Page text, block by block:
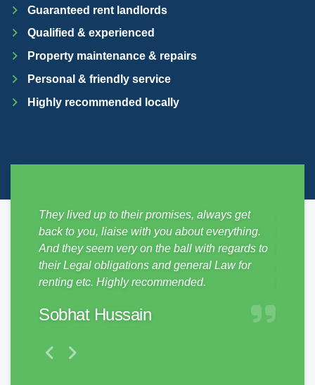
Guaranteed rent landlords
Qualified & experienced
Property maintenance & repairs
Personal & friendly service
Highly recommended locally
They lived up to their promises, always get
back to you, liaise with you about everything.
And they seem very on the ball with regards to
their Legal obligations and general Law for
renting etc. Highly recommended.
Sobhat Hussain